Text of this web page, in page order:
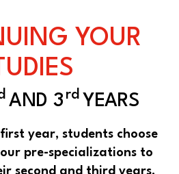
YOUR
AND 3 rdYEARS
year, students choose
pre-specializations to
second and third years.